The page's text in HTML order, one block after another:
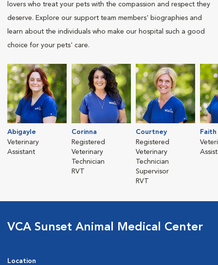
lovers who treat your pets with the compassion and respect they
deserve. Explore our support team members' biographies and
learn about the individuals who make our hospital such a good
choice for your pets' care.
Abigayle
Veterinary
Assistant
Corinna
Registered
Veterinary
Technician
RVT
Courtney
Registered
Veterinary
Technician
Supervisor
RVT
Faith
VCA Sunset Animal Medical Center
Location